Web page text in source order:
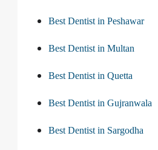
Best Dentist in Peshawar
Best Dentist in Multan
Best Dentist in Quetta
Best Dentist in Gujranwala
Best Dentist in Sargodha